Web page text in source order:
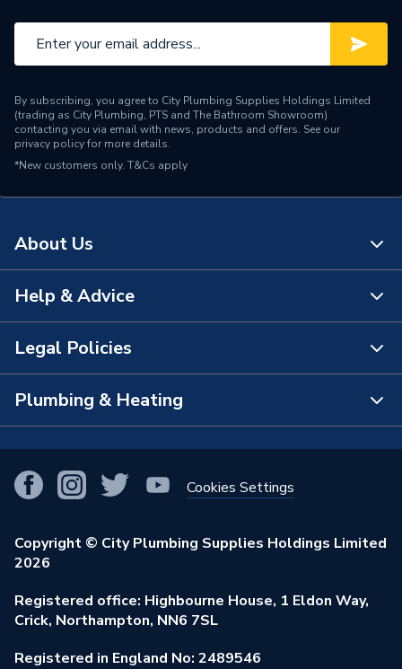
Coating Colour
Green and Yellow
Manufacturer Model No
6491X2.5GY100
Brand Name
Pitacs
By subscribing, you agree to City Plumbing Supplies Holdings Limited
(trading as City Plumbing, PTS and The Bathroom Showroom)
contacting you via email with news, products and offers. See our
privacy policyfor more details.
*New customers only. T&Cs apply
About Us
About Us
The Bathroom Showroom
City Plumbing App
Our Businesses
Our Job Vacancies
Stay Safe
Help & Advice
Contact Us
FAQs
View All Branches
Brochures & Leaflets
Learning Hub
Legal Policies
Terms & Conditions of Sale
Purchase Terms
Returns Policy
Privacy Policy
Modern Slavery Act
Environmental Policy
Plumbing & Heating
Smart Homes
Renewables & Energy Efficiency
Trade Toolkit
Brand Spotlights
Elecstore
Cookies Settings
Copyright © City Plumbing Supplies Holdings Limited
2026
Registered office: Highbourne House, 1 Eldon Way,
Crick, Northampton, NN6 7SL
Registered in England No: 2489546